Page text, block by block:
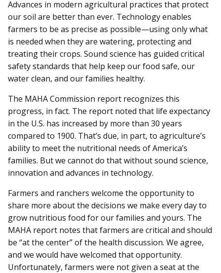
Advances in modern agricultural practices that protect
our soil are better than ever. Technology enables
farmers to be as precise as possible—using only what
is needed when they are watering, protecting and
treating their crops. Sound science has guided critical
safety standards that help keep our food safe, our
water clean, and our families healthy.
The MAHA Commission report recognizes this
progress, in fact. The report noted that life expectancy
in the U.S. has increased by more than 30 years
compared to 1900. That’s due, in part, to agriculture’s
ability to meet the nutritional needs of America’s
families. But we cannot do that without sound science,
innovation and advances in technology.
Farmers and ranchers welcome the opportunity to
share more about the decisions we make every day to
grow nutritious food for our families and yours. The
MAHA report notes that farmers are critical and should
be “at the center” of the health discussion. We agree,
and we would have welcomed that opportunity.
Unfortunately, farmers were not given a seat at the